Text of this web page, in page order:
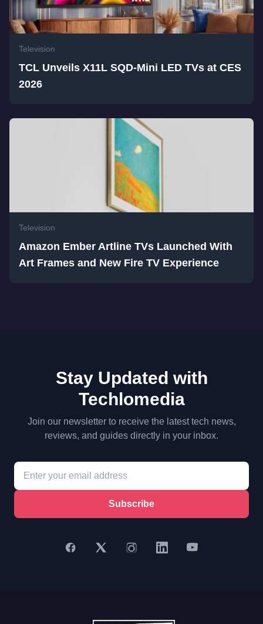
Television
TCL Unveils X11L SQD-Mini LED TVs at CES
2026
Television
Amazon Ember Artline TVs Launched With
Art Frames and New Fire TV Experience
Stay Updated with
Techlomedia
Join our newsletter to receive the latest tech news,
reviews, and guides directly in your inbox.
Subscribe